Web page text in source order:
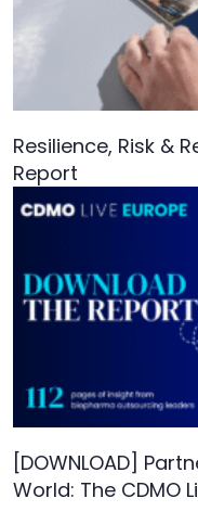
Resilience, Risk &
Report
[DOWNLOAD]
World: The CDMO